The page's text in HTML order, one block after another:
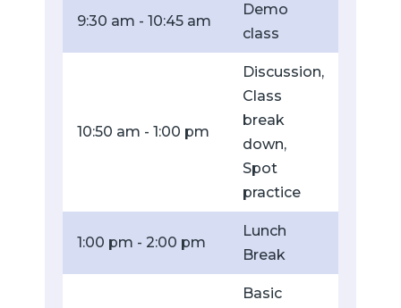
9:30 am - 10:45 am
Demo
class
10:50 am - 1:00 pm
Discussion,
Class
break
down,
Spot
practice
1:00 pm - 2:00 pm
Lunch
Break
Basic